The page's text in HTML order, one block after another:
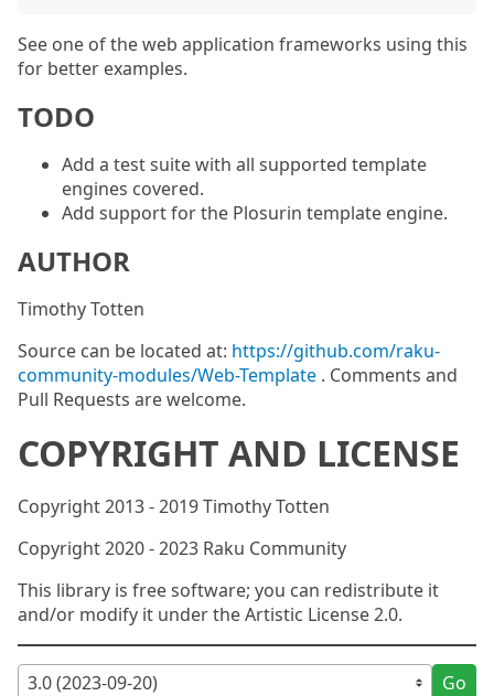
See one of the web application frameworks using this
for better examples.
TODO
Add a test suite with all supported template
engines covered.
Add support for the Plosurin template engine.
AUTHOR
Timothy Totten
Source can be located at: https://github.com/raku-
community-modules/Web-Template . Comments and
Pull Requests are welcome.
COPYRIGHT AND LICENSE
Copyright 2013 - 2019 Timothy Totten
Copyright 2020 - 2023 Raku Community
This library is free software; you can redistribute it
and/or modify it under the Artistic License 2.0.
Go